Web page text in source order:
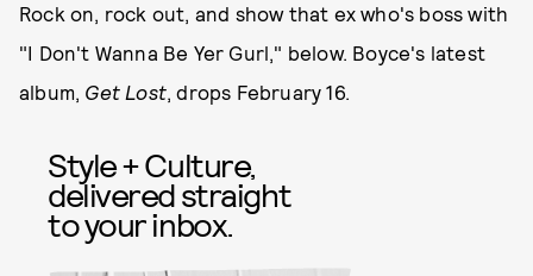
Rock on, rock out, and show that ex who's boss with
"I Don't Wanna Be Yer Gurl," below. Boyce's latest
album, Get Lost, drops February 16.
Style + Culture,
delivered straight
to your inbox.